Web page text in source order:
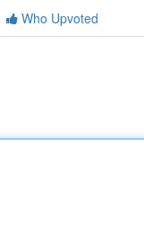
Who Upvoted